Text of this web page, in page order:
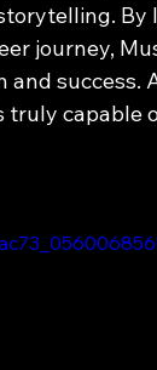
journey,
and
capable